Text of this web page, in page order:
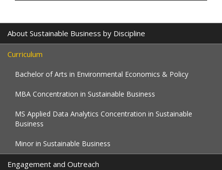
About Sustainable Business by Discipline
Curriculum
Bachelor of Arts in Environmental Economics & Policy
MBA Concentration in Sustainable Business
MS Applied Data Analytics Concentration in Sustainable
Business
Minor in Sustainable Business
Engagement and Outreach